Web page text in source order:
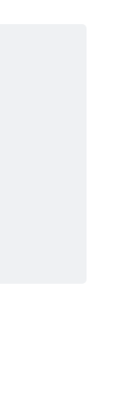
one, our team